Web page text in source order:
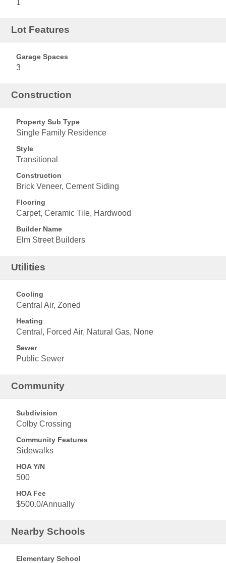
1
Lot Features
Garage Spaces
3
Construction
Property Sub Type
Single Family Residence
Style
Transitional
Construction
Brick Veneer, Cement Siding
Flooring
Carpet, Ceramic Tile, Hardwood
Builder Name
Elm Street Builders
Utilities
Cooling
Central Air, Zoned
Heating
Central, Forced Air, Natural Gas, None
Sewer
Public Sewer
Community
Subdivision
Colby Crossing
Community Features
Sidewalks
HOA Y/N
500
HOA Fee
$500.0/Annually
Nearby Schools
Elementary School